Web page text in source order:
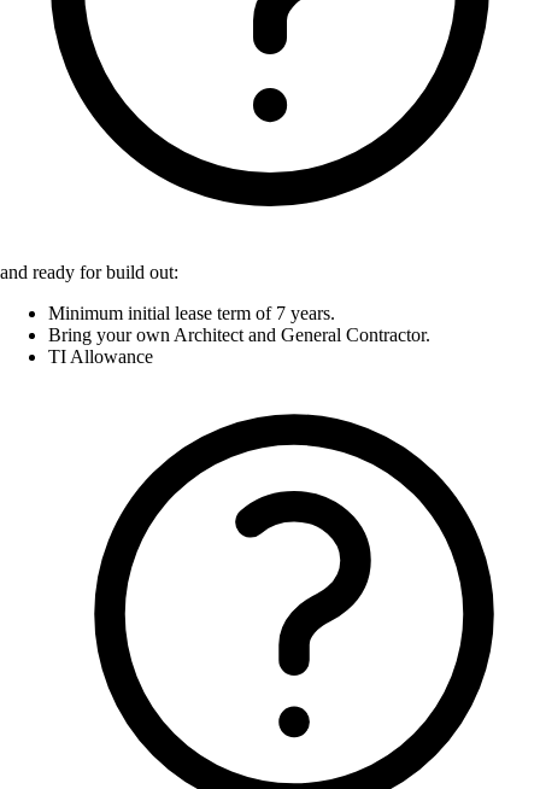
and ready for build out:
Minimum initial lease term of 7 years.
Bring your own Architect and General Contractor.
TI Allowance